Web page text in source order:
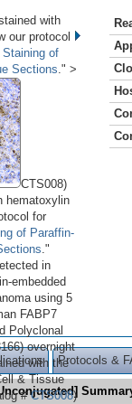
with
our protocol
of
Sections." >
CTS008)
hematoxylin
for
of Paraffin-
."
in
embedded
using 5
FABP7
Polyclonal
overnight
with the
& Tissue
#CTS008)
Protocols &